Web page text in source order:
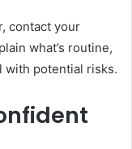
contact your
what’s routine,
with potential risks.